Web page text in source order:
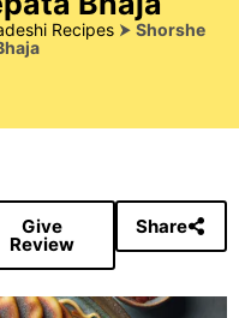
Recipes⮞ Shorshe
Give
Review
Share